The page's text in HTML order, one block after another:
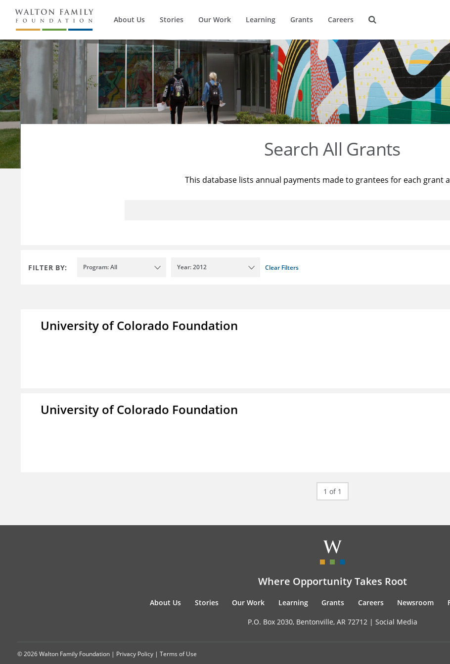
About Us Stories Our Work Learning Grants Careers
Search All Grants
This database lists annual payments made to grantees for each grant
FILTER BY: Program: All Year: 2012 Clear Filters
University of Colorado Foundation
University of Colorado Foundation
1 of 1
Where Opportunity Takes Root
About Us Stories Our Work Learning Grants Careers Newsroom
P.O. Box 2030, Bentonville, AR 72712 | Social Media
© 2026 Walton Family Foundation | Privacy Policy | Terms of Use